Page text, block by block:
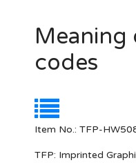
codes
Item No.: TFP-
TFP: Imprinted